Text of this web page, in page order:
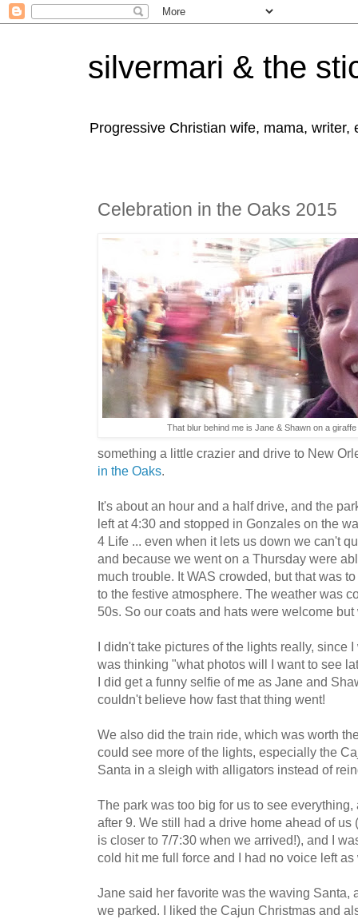
silvermari & the
Progressive Christian wife, mama,
Celebration in the Oaks 2015
That blur behind me is Jane & Shawn on a giraffe
something a little crazier and drive to New
in the Oaks.
It's about an hour and a half drive, and the
left at 4:30 and stopped in Gonzales on the
4 Life ... even when it lets us down we can't
and because we went on a Thursday were
much trouble. It WAS crowded, but that was
to the festive atmosphere. The weather was
50s. So our coats and hats were welcome
I didn't take pictures of the lights really, since
was thinking "what photos will I want to see
I did get a funny selfie of me as Jane and
couldn't believe how fast that thing went!
We also did the train ride, which was worth
could see more of the lights, especially the
Santa in a sleigh with alligators instead of
The park was too big for us to see
after 9. We still had a drive home ahead of
is closer to 7/7:30 when we arrived!), and I
cold hit me full force and I had no voice left as
Jane said her favorite was the waving Santa,
we parked. I liked the Cajun Christmas and